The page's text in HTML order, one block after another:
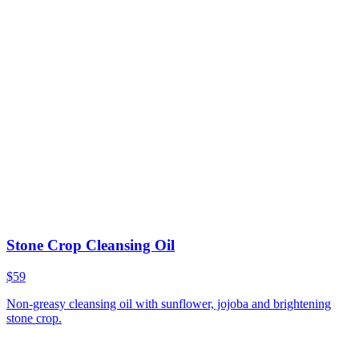
Stone Crop Cleansing Oil
$59
Non-greasy cleansing oil with sunflower, jojoba and brightening
stone crop.